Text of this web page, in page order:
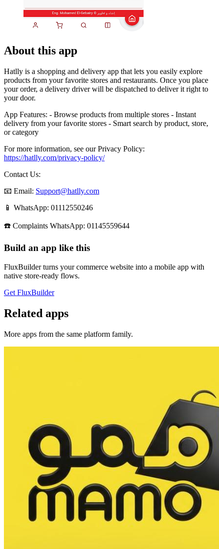
About this app
Hatlly is a shopping and delivery app that lets you easily explore
products from your favorite stores and restaurants. Once you place
your order, a delivery driver will be dispatched to deliver it right to
your door.
App Features: - Browse products from multiple stores - Instant
delivery from your favorite stores - Smart search by product, store,
or category
For more information, see our Privacy Policy:
https://hatlly.com/privacy-policy/
Contact Us:
📧 Email: Support@hatlly.com
📱 WhatsApp: 01112550246
☎️ Complaints WhatsApp: 01145559644
Build an app like this
FluxBuilder turns your commerce website into a mobile app with
native store-ready flows.
Get FluxBuilder
Related apps
More apps from the same platform family.